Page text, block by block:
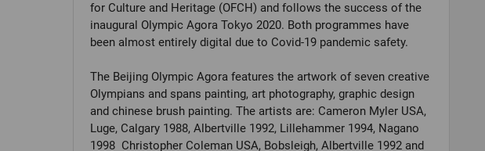
for Culture and Heritage (OFCH) and follows the success of the
inaugural Olympic Agora Tokyo 2020. Both programmes have
been almost entirely digital due to Covid-19 pandemic safety.
The Beijing Olympic Agora features the artwork of seven creative
Olympians and spans painting, art photography, graphic design
and chinese brush painting. The artists are: Cameron Myler USA,
Luge, Calgary 1988, Albertville 1992, Lillehammer 1994, Nagano
1998 Christopher Coleman USA, Bobsleigh, Albertville 1992 and